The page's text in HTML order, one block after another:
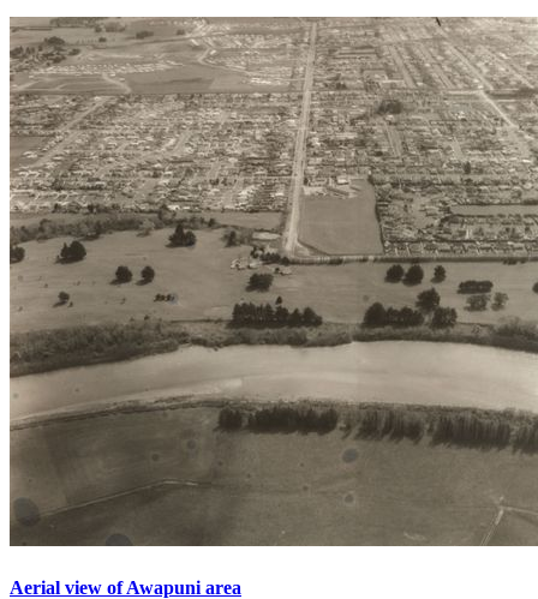
Aerial view of Awapuni area